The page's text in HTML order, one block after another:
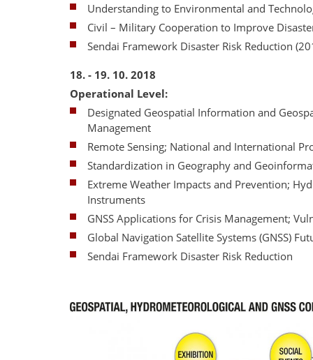
Understanding to Environmental and
Civil – Military Cooperation to Improve
Sendai Framework Disaster Risk Reduction
18. - 19. 10. 2018
Operational Level:
Designated Geospatial Information and
Management
Remote Sensing; National and International
Standardization in Geography and
Extreme Weather Impacts and Prevention;
Instruments
GNSS Applications for Crisis Management;
Global Navigation Satellite Systems (GNSS)
Sendai Framework Disaster Risk Reduction